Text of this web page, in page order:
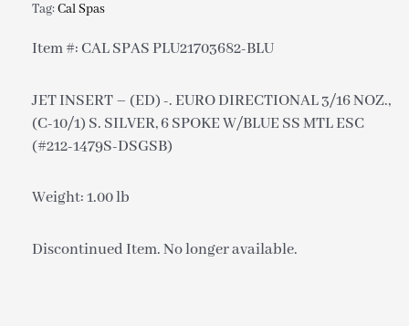
Tag:Cal Spas
Item #: CAL SPAS PLU21703682-BLU
JET INSERT – (ED) -. EURO DIRECTIONAL 3/16 NOZ.,
(C-10/1) S. SILVER, 6 SPOKE W/BLUE SS MTL ESC
(#212-1479S-DSGSB)
Weight: 1.00 lb
Discontinued Item. No longer available.